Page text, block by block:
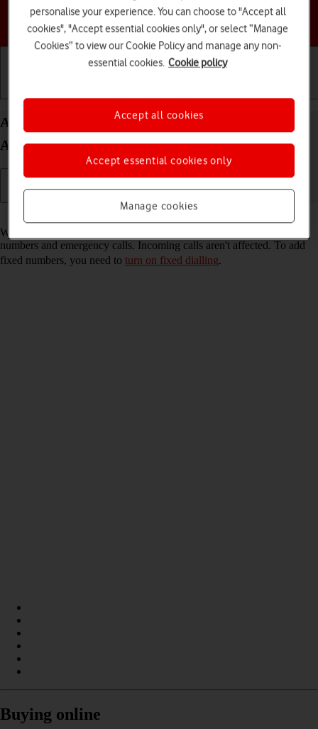
Choose a help topic
Add fixed numbers on your Motorola Moto G04
Android 14
Read help info
When you add fixed numbers, you can only make calls to these
numbers and emergency calls. Incoming calls aren't affected. To add
fixed numbers, you need to turn on fixed dialling.
Buying online
personalise your experience. You can choose to "Accept all
cookies", "Accept essential cookies only", or select “Manage
Cookies” to view our Cookie Policy and manage any non-
essential cookies. Cookie policy
Manage cookies
Accept essential cookies only
Accept all cookies